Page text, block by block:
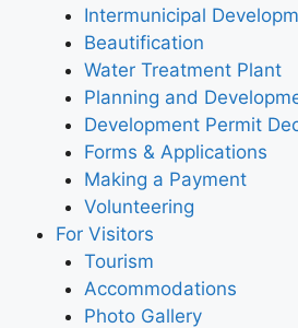
Intermunicipal
Beautification
Water Treatment Plant
Planning and
Development Permit
Forms & Applications
Making a Payment
Volunteering
For Visitors
Tourism
Accommodations
Photo Gallery